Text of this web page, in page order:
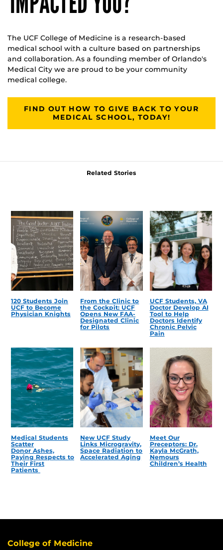
The UCF College of Medicine is a research-based
medical school with a culture based on partnerships
and collaboration. As a founding member of Orlando's
Medical City we are proud to be your community
medical college.
FIND OUT HOW TO GIVE BACK TO YOUR
MEDICAL SCHOOL, TODAY!
Related Stories
120 Students Join
UCF to Become
Physician Knights
From the Clinic to
the Cockpit: UCF
Opens New FAA-
Designated Clinic
for Pilots
UCF Students, VA
Doctor Develop AI
Tool to Help
Doctors Identify
Chronic Pelvic
Pain
Medical Students
Scatter
Donor Ashes,
Paying Respects to
Their First
Patients
New UCF Study
Links Microgravity,
Space Radiation to
Accelerated Aging
Meet Our
Preceptors: Dr.
Kayla McGrath,
Nemours
Children’s Health
College of Medicine